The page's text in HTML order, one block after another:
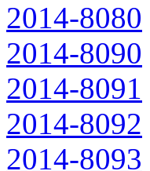
2014-8080
2014-8090
2014-8091
2014-8092
2014-8093